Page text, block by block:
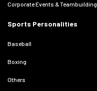
Corporate Events & Teambuilding
Sports Personalities
Baseball
Boxing
Others